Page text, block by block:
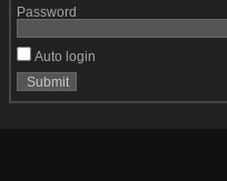
Password
Auto login